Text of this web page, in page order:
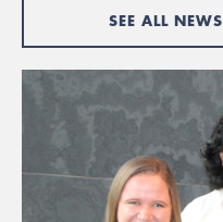
SEE ALL NEWS